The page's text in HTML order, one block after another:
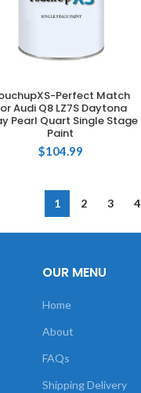
ADD TO CARTPerfect Match
Audi Q8 LZ7S Daytona
Pearl Quart Single Stage
Paint
$104.99
1 2 3 4
OUR MENU
Home
About
FAQs
Shipping Delivery